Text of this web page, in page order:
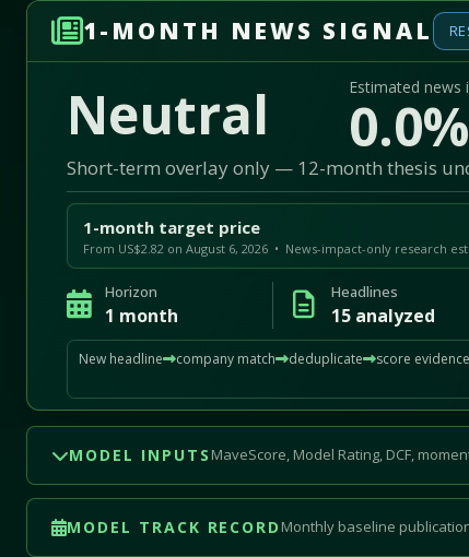
1-MONTH NEWS SIGNAL
Neutral Estimated news
0.0%
Short-term overlay only — 12-month thesis
1-month target price
From US$2.82 on August 6, 2026 • News-impact-only research
Horizon
1 month
Headlines
15 analyzed
New headline company match deduplicate score evidence
MODEL INPUTS MaveScore, Model Rating, DCF,
MODEL TRACK RECORD Monthly baseline